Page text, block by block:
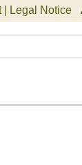
| Legal Notice